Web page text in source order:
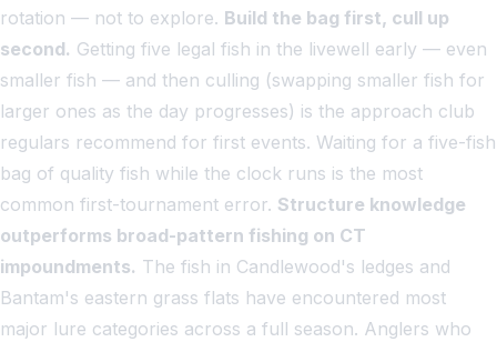
rotation — not to explore. Build the bag first, cull up
second. Getting five legal fish in the livewell early — even
smaller fish — and then culling (swapping smaller fish for
larger ones as the day progresses) is the approach club
regulars recommend for first events. Waiting for a five-fish
bag of quality fish while the clock runs is the most
common first-tournament error. Structure knowledge
outperforms broad-pattern fishing on CT
impoundments. The fish in Candlewood's ledges and
Bantam's eastern grass flats have encountered most
major lure categories across a full season. Anglers who